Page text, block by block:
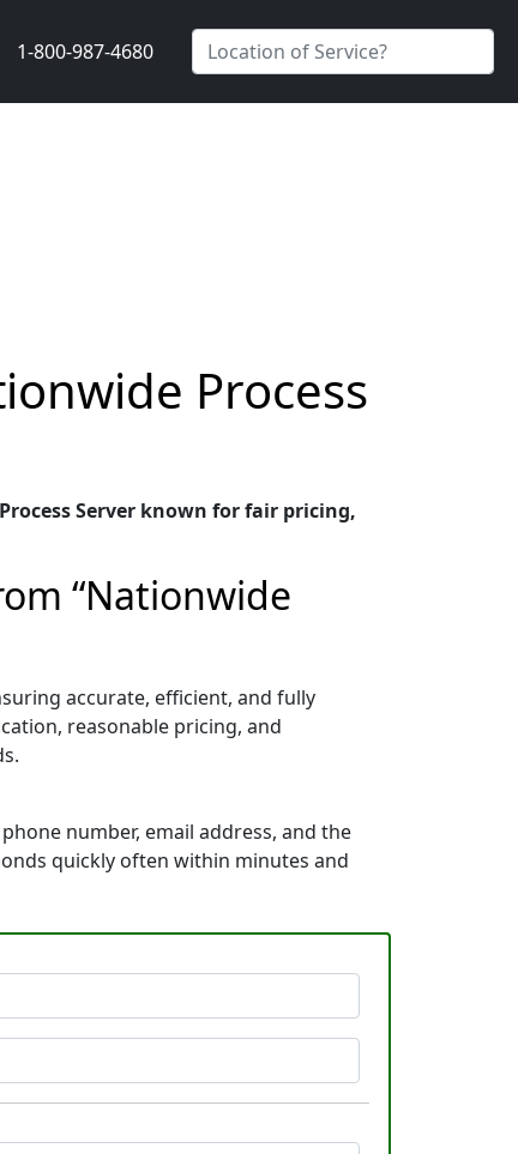
1-800-987-4680
Process
Server known for fair pricing,
“Nationwide
accurate, efficient, and fully
reasonable pricing, and
number, email address, and the
quickly often within minutes and